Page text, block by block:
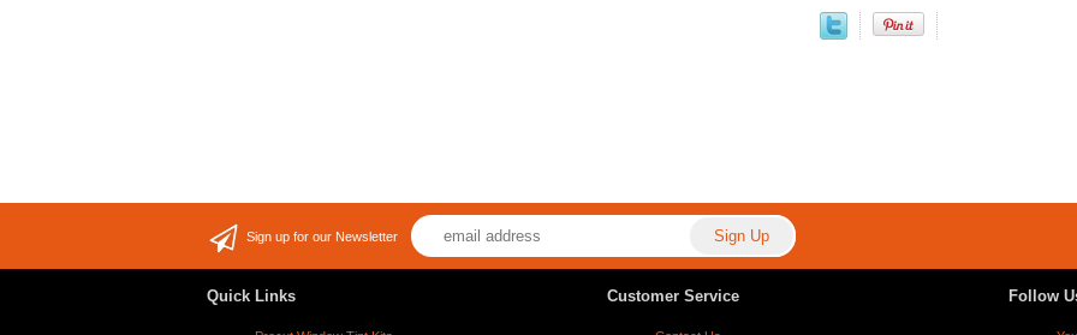
Sign up for our Newsletter
Quick Links Customer Service Follow